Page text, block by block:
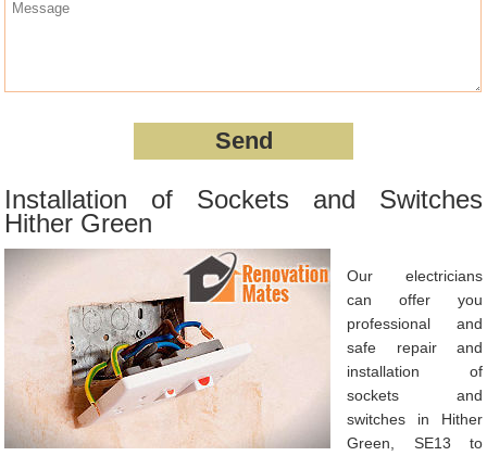
Installation of Sockets and Switches
Hither Green
Our electricians
can offer you
professional and
safe repair and
installation of
sockets and
switches in Hither
Green, SE13 to